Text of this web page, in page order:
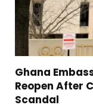
Ghana
Reopen After
Scandal